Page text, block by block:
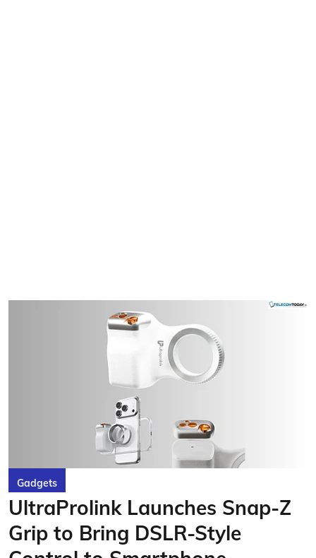
Gadgets
UltraProlink Launches Snap-Z
Grip to Bring DSLR-Style